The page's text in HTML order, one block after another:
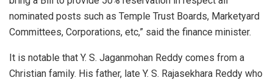
nominated posts such as Temple Trust Boards, Marketyard
Committees, Corporations, etc,” said the finance minister.
It is notable that Y. S. Jaganmohan Reddy comes from a
Christian family. His father, late Y. S. Rajasekhara Reddy who